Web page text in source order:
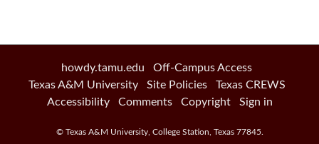
howdy.tamu.edu
Off-Campus Access
Texas A&M University
Site Policies
Texas CREWS
Accessibility
Comments Copyright Sign in
© Texas A&M University, College Station Texas 77845.